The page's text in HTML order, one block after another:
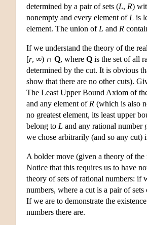
determined by a pair of sets (L, R)
nonempty and every element of L is
element. The union of L and R
If we understand the theory of the
[r, ∞) ∩ Q, where Q is the set of all
determined by the cut. It is obvious
show that there are no other cuts).
The Least Upper Bound Axiom of
and any element of R (which is also
no greatest element, its least upper
belong to L and any rational number
we chose arbitrarily (and so any cut)
A bolder move (given a theory of
Notice that this requires us to have
theory of sets of rational numbers: if
numbers, where a cut is a pair of
If we are to demonstrate the
numbers there are.